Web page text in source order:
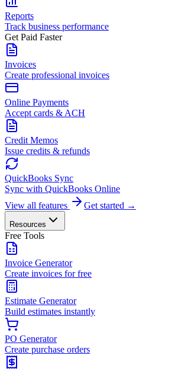
Reports
Track business performance
Get Paid Faster
Invoices
Create professional invoices
Online Payments
Accept cards & ACH
Credit Memos
Issue credits & refunds
QuickBooks Sync
Sync with QuickBooks Online
View all features
Get started →
Resources
Free Tools
Invoice Generator
Create invoices for free
Estimate Generator
Build estimates instantly
PO Generator
Create purchase orders